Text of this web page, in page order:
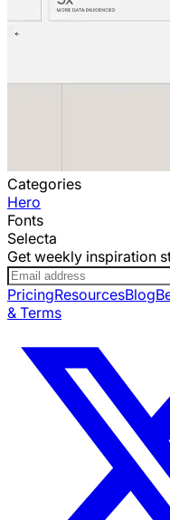
Categories
Hero
Fonts
Selecta
Get weekly inspiration
PricingResourcesBlog
& Terms